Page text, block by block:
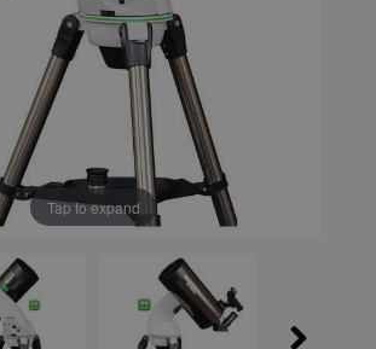
Tap to expand